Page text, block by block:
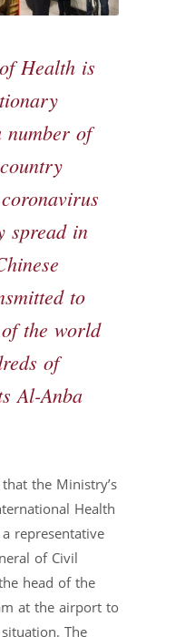
Health is
number of
spread in
to
the world
of
Al-Anba
the Ministry’s
Health
representative
of Civil
head of the
at the airport to